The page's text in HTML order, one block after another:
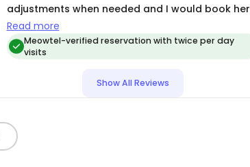
adjustments when needed and I would book her
again!
Read more
Meowtel-verified reservation with twice per day
visits
Show All Reviews